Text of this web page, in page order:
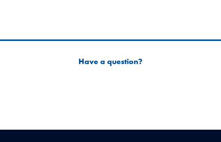
Have a question?